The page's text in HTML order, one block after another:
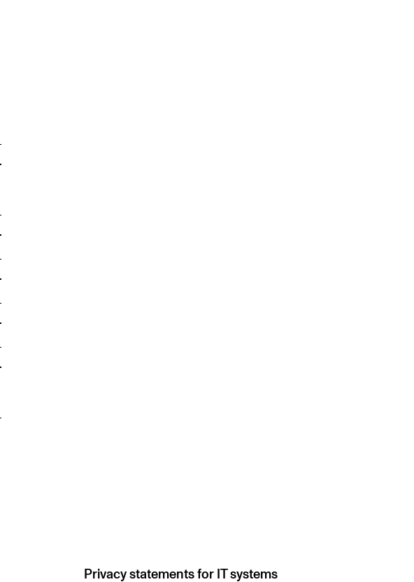
Privacy statements for IT systems